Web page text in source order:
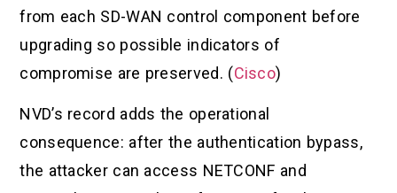
from each SD-WAN control component before
upgrading so possible indicators of
compromise are preserved. (Cisco)
NVD’s record adds the operational
consequence: after the authentication bypass,
the attacker can access NETCONF and